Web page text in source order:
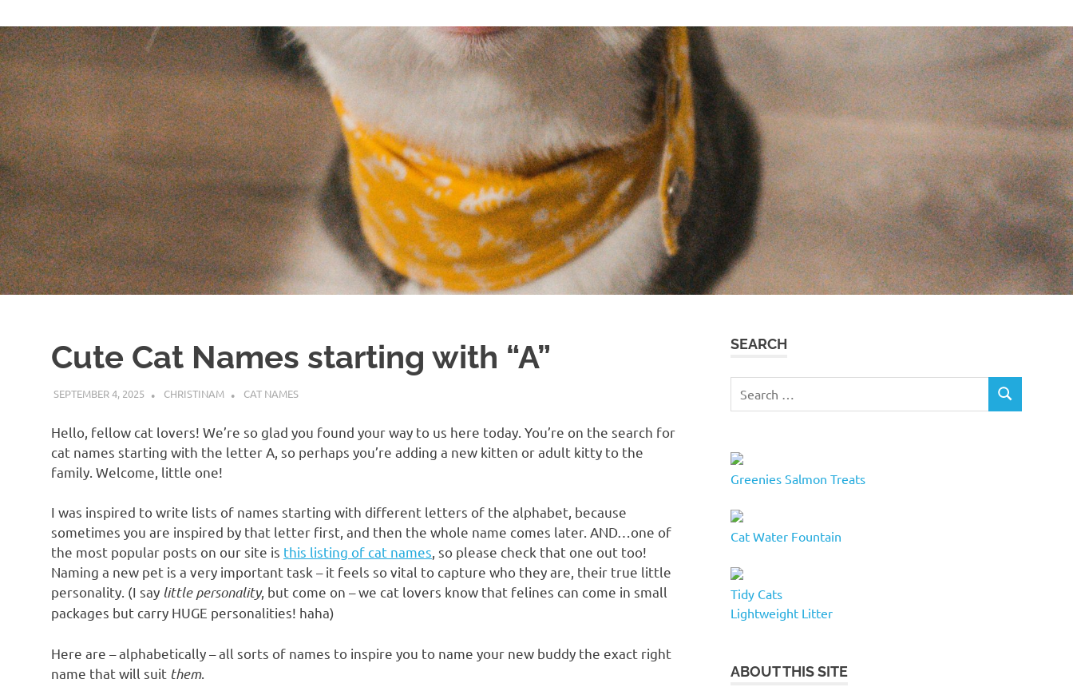
Cute Cat Names starting with “A”
SEPTEMBER 4, 2025 CHRISTINAM CAT NAMES
Hello, fellow cat lovers! We’re so glad you found your way to us here today. You’re on the search for
cat names starting with the letter A, so perhaps you’re adding a new kitten or adult kitty to the
family. Welcome, little one!
I was inspired to write lists of names starting with different letters of the alphabet, because
sometimes you are inspired by that letter first, and then the whole name comes later. AND…one of
the most popular posts on our site is this listing of cat names, so please check that one out too!
Naming a new pet is a very important task – it feels so vital to capture who they are, their true little
personality. (I say little personality, but come on – we cat lovers know that felines can come in small
packages but carry HUGE personalities! haha)
Here are – alphabetically – all sorts of names to inspire you to name your new buddy the exact right
name that will suit them.
SEARCH
for:
SEARCH
Greenies Salmon Treats
Cat Water Fountain
Tidy Cats
Lightweight Litter
ABOUT THIS SITE